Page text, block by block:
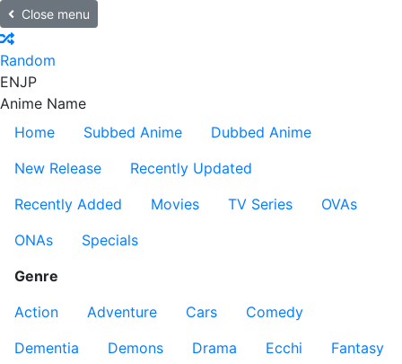
Close menu
Random
ENJP
Anime Name
Home
Subbed Anime
Dubbed Anime
New Release
Recently Updated
Recently Added
Movies TV Series
OVAs
ONAs
Specials
Genre
Action
Adventure Cars
Comedy
Dementia
Demons Drama Ecchi
Fantasy